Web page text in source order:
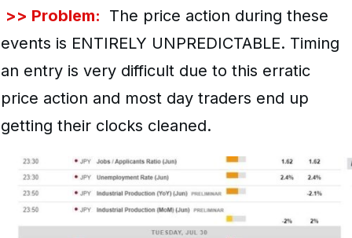
>> Problem: The price action during these
events is ENTIRELY UNPREDICTABLE. Timing
an entry is very difficult due to this erratic
price action and most day traders end up
getting their clocks cleaned.